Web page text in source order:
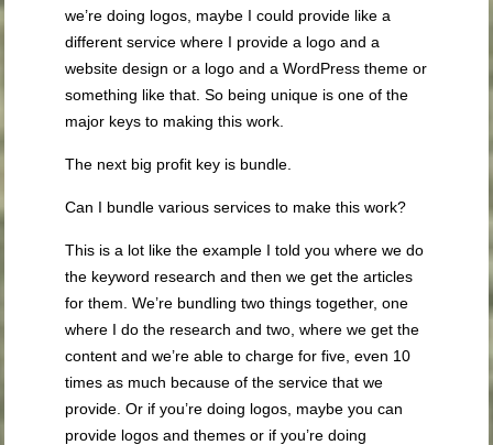
we’re doing logos, maybe I could provide like a
different service where I provide a logo and a
website design or a logo and a WordPress theme or
something like that. So being unique is one of the
major keys to making this work.
The next big profit key is bundle.
Can I bundle various services to make this work?
This is a lot like the example I told you where we do
the keyword research and then we get the articles
for them. We’re bundling two things together, one
where I do the research and two, where we get the
content and we’re able to charge for five, even 10
times as much because of the service that we
provide. Or if you’re doing logos, maybe you can
provide logos and themes or if you’re doing